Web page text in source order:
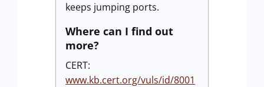
keeps jumping ports.
Where can I find out
more?
CERT:
www.kb.cert.org/vuls/id/8001